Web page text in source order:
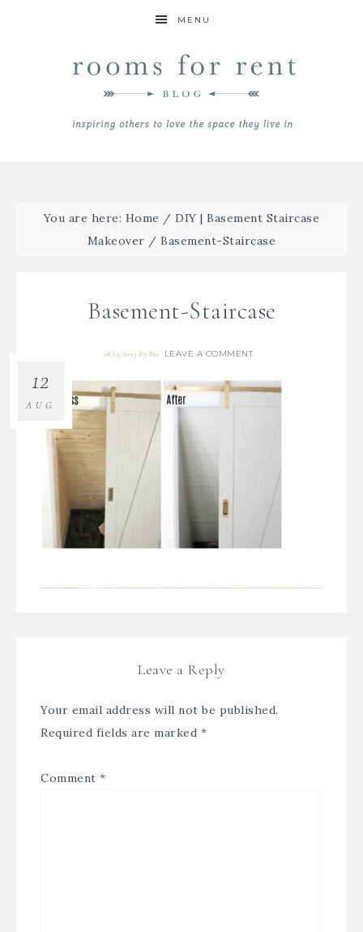
MENU
You are here: Home / DIY | Basement Staircase
Makeover / Basement-Staircase
Basement-Staircase
08/12/2019 By Bre LEAVE A COMMENT
12
AUG
Leave a Reply
Your email address will not be published.
Required fields are marked *
Comment *